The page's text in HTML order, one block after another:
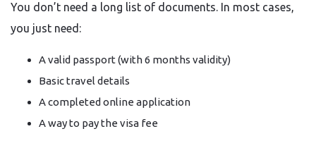
You don’t need a long list of documents. In most cases,
you just need:
A valid passport (with 6 months validity)
Basic travel details
A completed online application
A way to pay the visa fee